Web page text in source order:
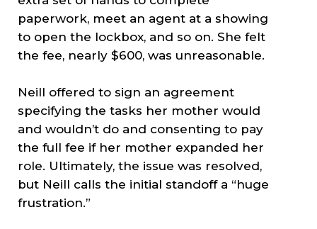
paperwork, meet an agent at a showing
to open the lockbox, and so on. She felt
the fee, nearly $600, was unreasonable.
Neill offered to sign an agreement
specifying the tasks her mother would
and wouldn’t do and consenting to pay
the full fee if her mother expanded her
role. Ultimately, the issue was resolved,
but Neill calls the initial standoff a “huge
frustration.”